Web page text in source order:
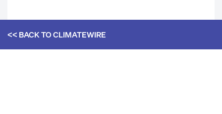
<< BACK TOCLIMATEWIRE